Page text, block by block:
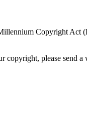
Copyright
please send